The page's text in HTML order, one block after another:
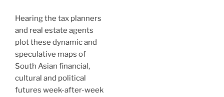
Hearing the tax planners
and real estate agents
plot these dynamic and
speculative maps of
South Asian financial,
cultural and political
futures week-after-week